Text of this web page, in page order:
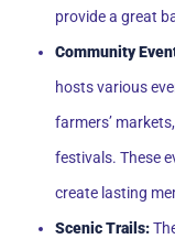
provide a great
Community
hosts various
farmers’
festivals. These
create lasting
Scenic Trails: